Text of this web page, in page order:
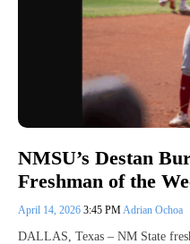
NMSU’s Destan
Freshman of the
April 14, 2026 3:45 PMAdrian Ochoa
DALLAS, Texas – NM State